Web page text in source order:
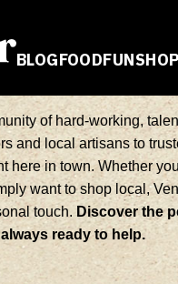
BLOGFOODFUN
of hard-working,
and local artisans to
here in town. Whether
want to shop local,
touch. Discover the
ready to help.